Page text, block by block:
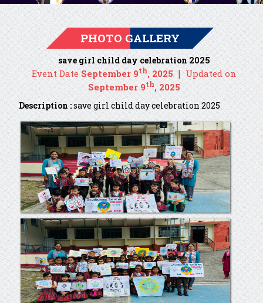
PHOTO GALLERY
save girl child day celebration 2025
Event DateSeptember 9th, 2025 ❘Updated on
September 9th, 2025
Description :save girl child day celebration 2025